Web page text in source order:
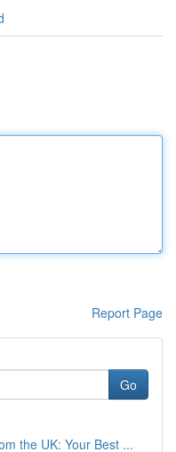
Report Page
Go
the UK: Your Best ...